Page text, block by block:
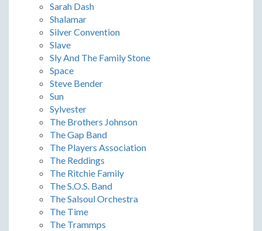
Sarah Dash
Shalamar
Silver Convention
Slave
Sly And The Family Stone
Space
Steve Bender
Sun
Sylvester
The Brothers Johnson
The Gap Band
The Players Association
The Reddings
The Ritchie Family
The S.O.S. Band
The Salsoul Orchestra
The Time
The Trammps